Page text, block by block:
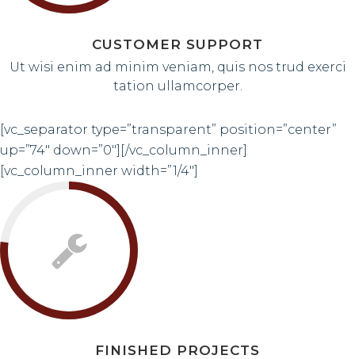
CUSTOMER SUPPORT
Ut wisi enim ad minim veniam, quis nos trud exerci
tation ullamcorper.
[vc_separator type=”transparent” position=”center”
up=”74″ down=”0″][/vc_column_inner]
[vc_column_inner width=”1/4″]
FINISHED PROJECTS